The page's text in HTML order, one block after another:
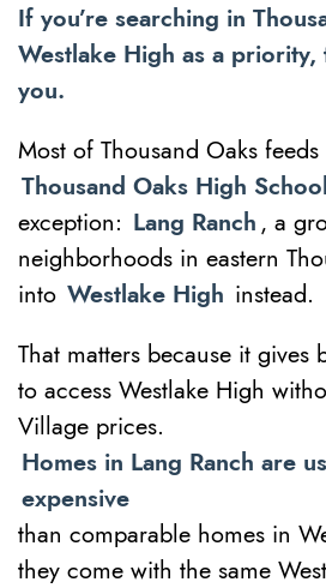
If you’re searching in
Westlake High as a
you.
Most of Thousand Oaks
Thousand Oaks High School
exception: Lang Ranch , a
neighborhoods in eastern
into Westlake High instead.
That matters because it gives
to access Westlake High
Village prices.
Homes in Lang Ranch are
expensive
than comparable homes in
they come with the same